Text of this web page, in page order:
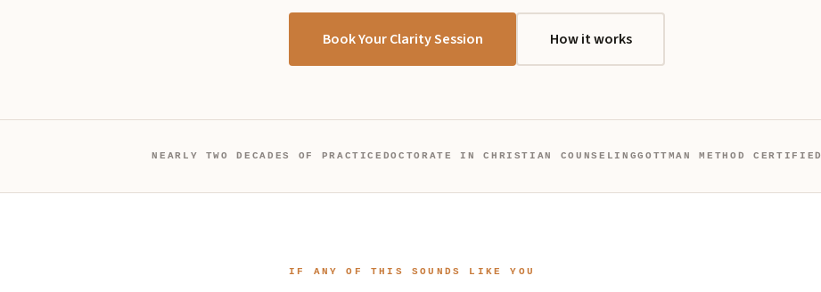
Book Your Clarity Session How it works
NEARLY TWO DECADES OF PRACTICE DOCTORATE IN CHRISTIAN COUNSELINGGOTTMAN METHOD CERTIFIED
IF ANY OF THIS SOUNDS LIKE YOU